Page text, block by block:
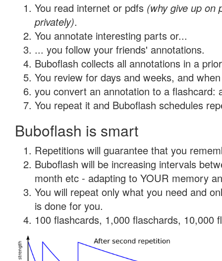
You read internet or pdfs (why give up on
privately).
You annotate interesting parts or...
... you follow your friends' annotations.
Buboflash collects all annotations in a
You review for days and weeks, and
you convert an annotation to a flashcard:
You repeat it and Buboflash schedules
Buboflash is smart
Repetitions will guarantee that you
Buboflash will be increasing intervals
month etc - adapting to YOUR memory
You will repeat only what you need and
is done for you.
100 flashcards, 1,000 flaschards, 10,000